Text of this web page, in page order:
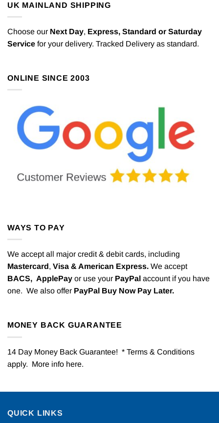
UK MAINLAND SHIPPING
Choose our Next Day, Express, Standard or Saturday
Service for your delivery. Tracked Delivery as standard.
ONLINE SINCE 2003
WAYS TO PAY
We accept all major credit & debit cards, including
Mastercard, Visa & American Express. We accept
BACS, ApplePay or use your PayPal account if you have
one. We also offer PayPal Buy Now Pay Later.
MONEY BACK GUARANTEE
14 Day Money Back Guarantee! * Terms & Conditions
apply. More info here.
QUICK LINKS